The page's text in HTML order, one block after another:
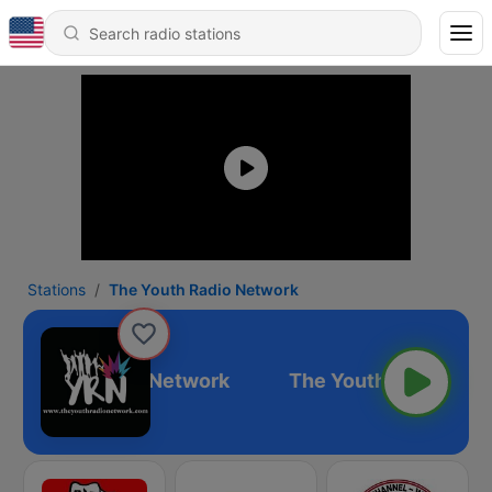
Stations The Youth Radio Network
Youth Radio Network